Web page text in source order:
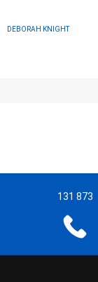
DEBORAH KNIGHT
131 873